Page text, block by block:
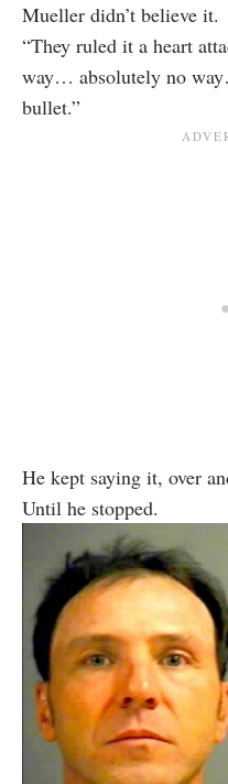
Mueller didn’t believe it.
“They ruled it a heart
way… absolutely no
bullet.”
He kept saying it, over
Until he stopped.